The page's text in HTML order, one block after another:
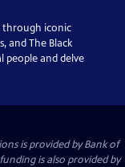
through iconic
and The Black
people and delve
is provided by Bank of
is also provided by